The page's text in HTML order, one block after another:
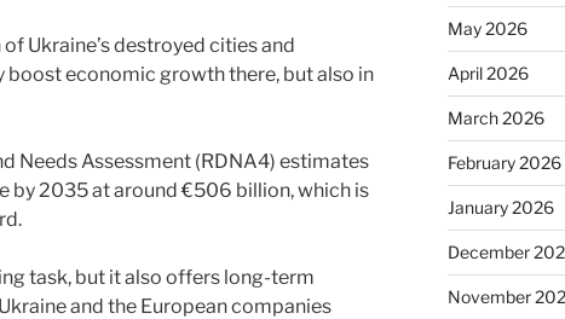
Ukraine’s destroyed cities and
economic growth there, but also in
Needs Assessment (RDNA4) estimates
by 2035 at around €506 billion, which is
task, but it also offers long-term
and the European companies
May 2026
April 2026
March 2026
February 2026
January 2026
December
November